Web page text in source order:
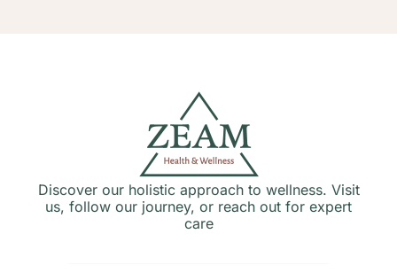
Discover our holistic approach to wellness. Visit
us, follow our journey, or reach out for expert
care